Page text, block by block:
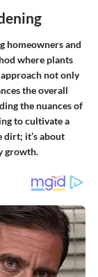
homeowners and
where plants
not only
the overall
the nuances of
to cultivate a
dirt; it’s about
growth.